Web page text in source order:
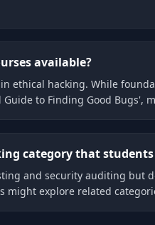
available?
ethical hacking. While
to Finding Good Bugs',
category that
and security auditing but
explore related